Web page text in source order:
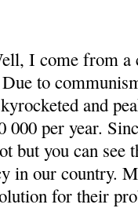
I come from a
to
and
000 per year.
but you can see
in our country.
for their